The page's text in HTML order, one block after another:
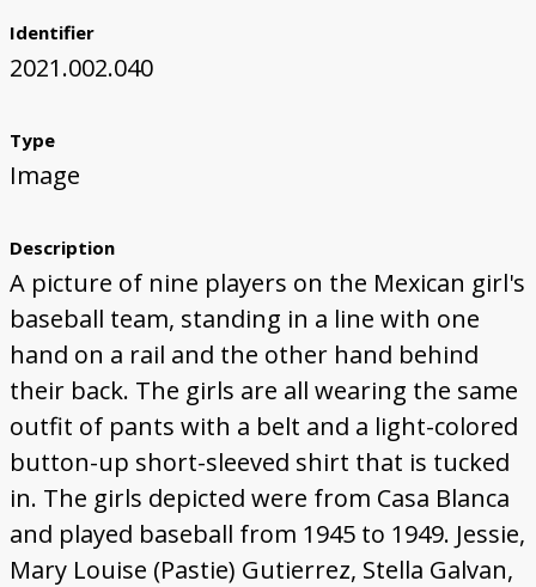
Identifier
2021.002.040
Type
Image
Description
A picture of nine players on the Mexican girl's
baseball team, standing in a line with one
hand on a rail and the other hand behind
their back. The girls are all wearing the same
outfit of pants with a belt and a light-colored
button-up short-sleeved shirt that is tucked
in. The girls depicted were from Casa Blanca
and played baseball from 1945 to 1949. Jessie,
Mary Louise (Pastie) Gutierrez, Stella Galvan,